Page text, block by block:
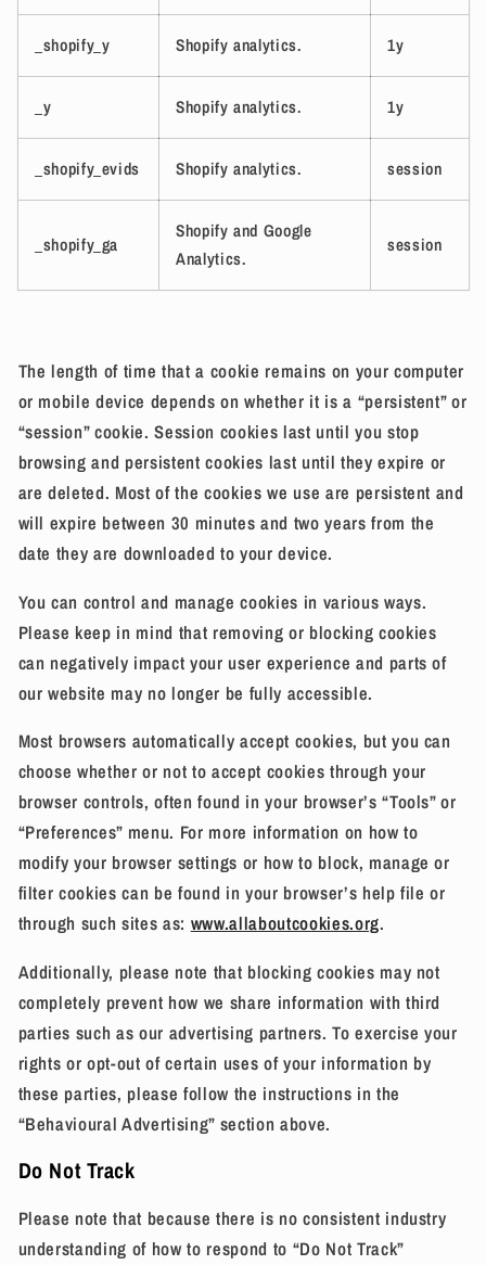
_shopify_y Shopify analytics. 1y
_y Shopify analytics. 1y
_shopify_evids Shopify analytics. session
_shopify_ga
Shopify and Google
Analytics.
session
The length of time that a cookie remains on your computer
or mobile device depends on whether it is a “persistent” or
“session” cookie. Session cookies last until you stop
browsing and persistent cookies last until they expire or
are deleted. Most of the cookies we use are persistent and
will expire between 30 minutes and two years from the
date they are downloaded to your device.
You can control and manage cookies in various ways.
Please keep in mind that removing or blocking cookies
can negatively impact your user experience and parts of
our website may no longer be fully accessible.
Most browsers automatically accept cookies, but you can
choose whether or not to accept cookies through your
browser controls, often found in your browser’s “Tools” or
“Preferences” menu. For more information on how to
modify your browser settings or how to block, manage or
filter cookies can be found in your browser’s help file or
through such sites as: www.allaboutcookies.org.
Additionally, please note that blocking cookies may not
completely prevent how we share information with third
parties such as our advertising partners. To exercise your
rights or opt-out of certain uses of your information by
these parties, please follow the instructions in the
“Behavioural Advertising” section above.
Do Not Track
Please note that because there is no consistent industry
understanding of how to respond to “Do Not Track”